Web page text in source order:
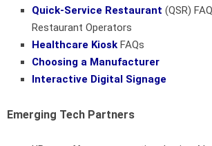
Quick-Service Restaurant (QSR)
Restaurant Operators
Healthcare Kiosk FAQs
Choosing a Manufacturer
Interactive Digital Signage
Emerging Tech Partners